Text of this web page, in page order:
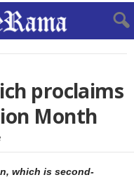
proclaims
Month
which is second-